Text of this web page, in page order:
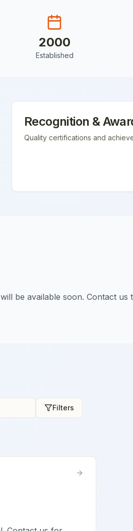
2000
Established
Recognition &
Quality certifications and
be available soon. Contact
Filters